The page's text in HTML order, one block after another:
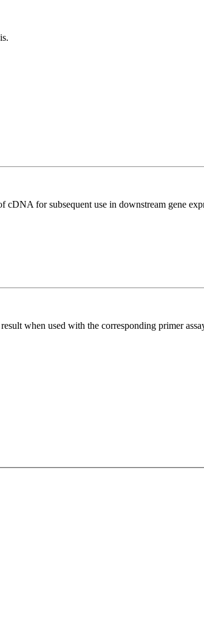
for subsequent use in downstream gene
when used with the corresponding primer